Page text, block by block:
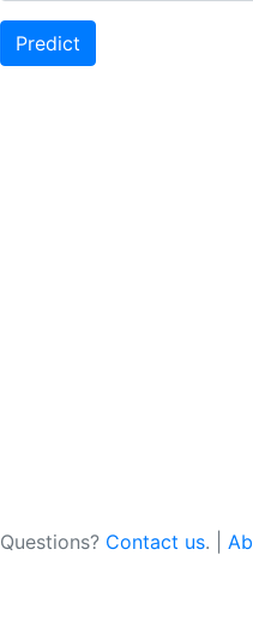
Predict
Questions? Contact us. |